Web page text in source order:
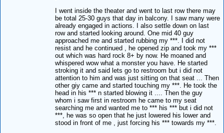
I went inside the theater and went to last row there may
be total 25-30 guys that day in balcony. I saw many were
already engaged in actions. I also settle down on last
row and started looking around. One mid 40 guy
approached me and started rubbing my ***. I did not
resist and he continued , he opened zip and took my ***
out which was hard rock 8+ by now. He moaned and
whispered wow what a monster you have. He started
stroking it and said lets go to restroom but i did not
attention to him and was just sitting on that seat ... Then
other giy came and started touching my ***. He took the
head in his *** n started blowing it .... Then the guy
whom i saw first in restroom he came to my seat
searching me and wanted me to *** his *** but i did not
***, he was so open that he just lowered his lower and
stood in front of me , just forcing his *** towards my ***.